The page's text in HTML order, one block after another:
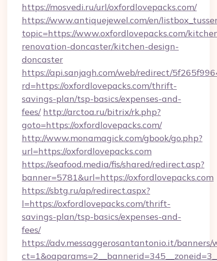
https://mosvedi.ru/url/oxfordlovepacks.com/
https://www.antiquejewel.com/en/
topic=https://www.oxfordlovepacks.com/
renovation-doncaster/kitchen-design-
doncaster
https://api.sanjagh.com/web/redirect/
rd=https://oxfordlovepacks.com/thrift-
savings-plan/tsp-basics/expenses-and-
fees/ http://arctoa.ru/bitrix/rk.php?
goto=https://oxfordlovepacks.com/
http://www.monamagick.com/gbook/go.php?
url=https://oxfordlovepacks.com
https://seafood.media/fis/shared/redirect.asp?
banner=5781&url=https://oxfordlovepacks.com
https://sbtg.ru/ap/redirect.aspx?
l=https://oxfordlovepacks.com/thrift-
savings-plan/tsp-basics/expenses-and-
fees/
https://adv.messaggerosantantonio.it/